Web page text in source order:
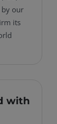
by our
its
with